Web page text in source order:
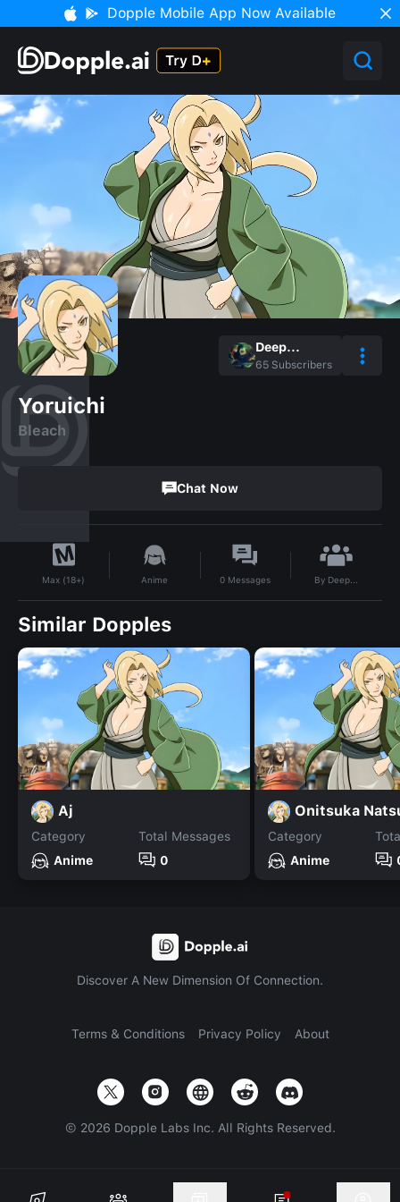
Dopple Mobile App Now Available
Deep...
65 Subscribers
Yoruichi
Bleach
Chat Now
Max (18+) Anime 0 Messages By Deep...
Similar Dopples
Aj
Category
Anime
Total Messages
0
Onitsuka
Category
Anime
Discover A New Dimension Of Connection.
Terms & Conditions Privacy Policy About
© 2026 Dopple Labs Inc. All Rights Reserved.